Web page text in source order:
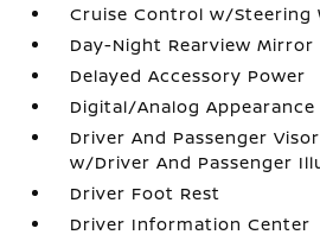
Cruise Control w/Steering
Day-Night Rearview Mirror
Delayed Accessory Power
Digital/Analog Appearance
Driver And Passenger
w/Driver And Passenger
Driver Foot Rest
Driver Information Center